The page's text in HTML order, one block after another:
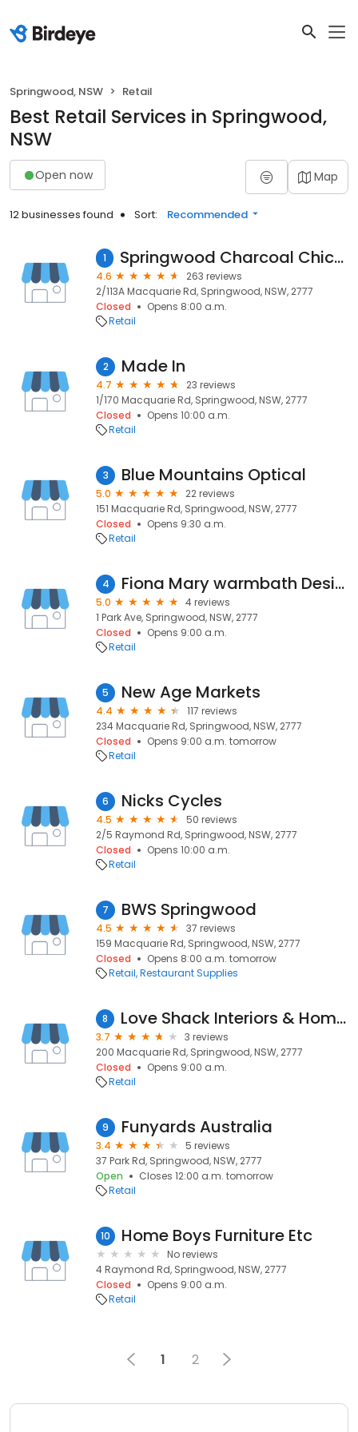
Springwood, NSW Retail
Best Retail Services in Springwood,
NSW
Open now Map
12 businesses found Sort: Recommended
1 Springwood Charcoal Chicken Spot
4.6
263 reviews
2/113A Macquarie Rd, Springwood, NSW, 2777
Closed
Opens 8:00 a.m.
Retail
2 Made In
4.7
23 reviews
1/170 Macquarie Rd, Springwood, NSW, 2777
Closed
Opens 10:00 a.m.
Retail
3 Blue Mountains Optical
5.0
22 reviews
151 Macquarie Rd, Springwood, NSW, 2777
Closed
Opens 9:30 a.m.
Retail
4 Fiona Mary warmbath Designs
5.0
4 reviews
1 Park Ave, Springwood, NSW, 2777
Closed
Opens 9:00 a.m.
Retail
5 New Age Markets
4.4
117 reviews
234 Macquarie Rd, Springwood, NSW, 2777
Closed
Opens 9:00 a.m. tomorrow
Retail
6 Nicks Cycles
4.5
50 reviews
2/5 Raymond Rd, Springwood, NSW, 2777
Closed
Opens 10:00 a.m.
Retail
7 BWS Springwood
4.5
37 reviews
159 Macquarie Rd, Springwood, NSW, 2777
Closed
Opens 8:00 a.m. tomorrow
Retail Restaurant Supplies
8 Love Shack Interiors & Homewares
3.7
3 reviews
200 Macquarie Rd, Springwood, NSW, 2777
Closed
Opens 9:00 a.m.
Retail
9 Funyards Australia
3.4
5 reviews
37 Park Rd, Springwood, NSW, 2777
Open
Closes 12:00 a.m. tomorrow
Retail
10 Home Boys Furniture Etc
No reviews
4 Raymond Rd, Springwood, NSW, 2777
Closed
Opens 9:00 a.m.
Retail
1 2